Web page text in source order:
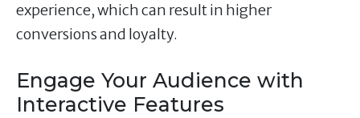
experience, which can result in higher
conversions and loyalty.
Engage Your Audience with
Interactive Features